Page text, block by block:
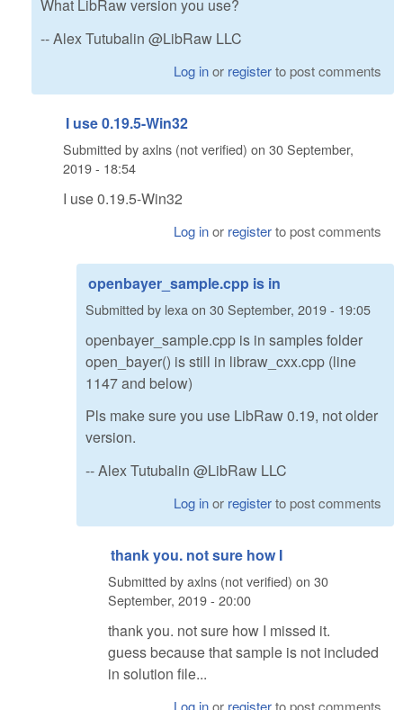
What LibRaw version you use?
-- Alex Tutubalin @LibRaw LLC
Log inor registerto post comments
I use 0.19.5-Win32
Submitted byaxlns (not verified) on 30 September,
2019 - 18:54
I use 0.19.5-Win32
Log inor registerto post comments
openbayer_sample.cpp is in
Submitted by lexa on 30 September, 2019 - 19:05
openbayer_sample.cpp is in samples folder
open_bayer() is still in libraw_cxx.cpp (line
1147 and below)
Pls make sure you use LibRaw 0.19, not older
version.
-- Alex Tutubalin @LibRaw LLC
Log inor registerto post comments
thank you. not sure how I
Submitted byaxlns (not verified) on 30
September, 2019 - 20:00
thank you. not sure how I missed it.
guess because that sample is not included
in solution file...
Log inor registerto post comments